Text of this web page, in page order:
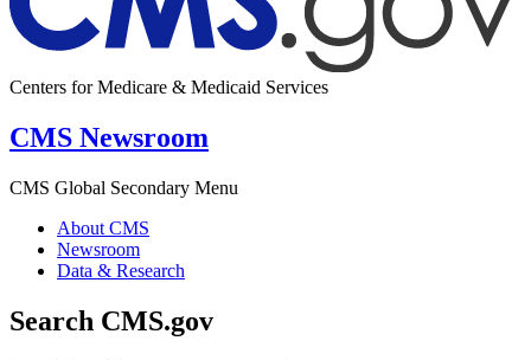
Centers for Medicare & Medicaid Services
CMS Newsroom
CMS Global Secondary Menu
About CMS
Newsroom
Data & Research
Search CMS.gov